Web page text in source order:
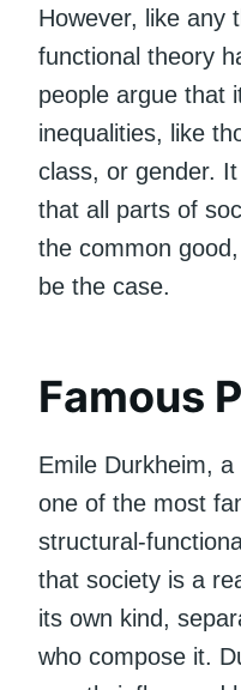
However, like any
functional theory
people argue that
inequalities, like
class, or gender.
that all parts of
the common
be the case.
Famous
Emile Durkheim,
one of the most
structural-
that society is a
its own kind,
who compose it.